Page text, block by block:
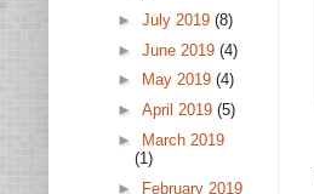
► July 2019 (8)
► June 2019 (4)
►
May 2019 (4)
► April 2019 (5)
►
March 2019
(1)
► February 2019